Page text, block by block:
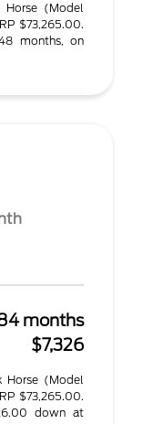
Horse (Model
$73,265.00.
months, on
months
$7,326
Horse (Model
$73,265.00.
down at